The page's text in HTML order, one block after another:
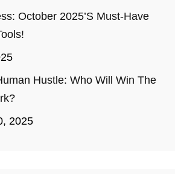
October 2025’s Must-Have
Hustle: Who Will Win The
2025